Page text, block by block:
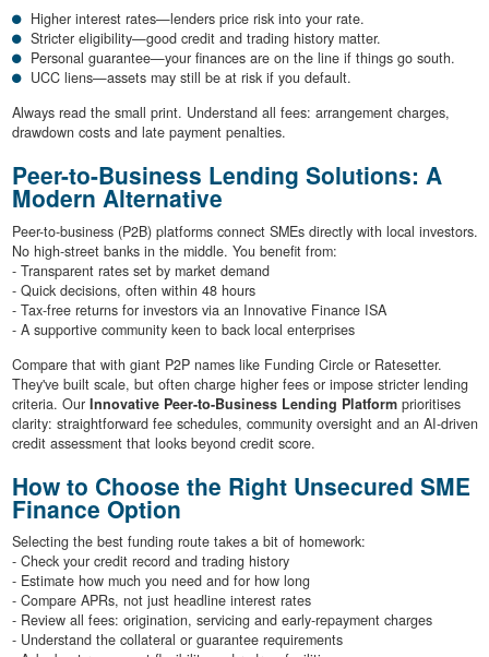
Higher interest rates—lenders price risk into your rate.
Stricter eligibility—good credit and trading history matter.
Personal guarantee—your finances are on the line if things go south.
UCC liens—assets may still be at risk if you default.
Always read the small print. Understand all fees: arrangement charges,
drawdown costs and late payment penalties.
Peer-to-Business Lending Solutions: A
Modern Alternative
Peer-to-business (P2B) platforms connect SMEs directly with local investors.
No high-street banks in the middle. You benefit from:
- Transparent rates set by market demand
- Quick decisions, often within 48 hours
- Tax-free returns for investors via an Innovative Finance ISA
- A supportive community keen to back local enterprises
Compare that with giant P2P names like Funding Circle or Ratesetter.
They've built scale, but often charge higher fees or impose stricter lending
criteria. Our Innovative Peer-to-Business Lending Platformprioritises
clarity: straightforward fee schedules, community oversight and an AI-driven
credit assessment that looks beyond credit score.
How to Choose the Right Unsecured SME
Finance Option
Selecting the best funding route takes a bit of homework:
- Check your credit record and trading history
- Estimate how much you need and for how long
- Compare APRs, not just headline interest rates
- Review all fees: origination, servicing and early-repayment charges
- Understand the collateral or guarantee requirements